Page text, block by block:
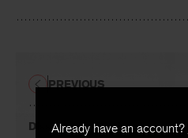
Already have an account?
Dissent on a Dictionary
PREVIOUS